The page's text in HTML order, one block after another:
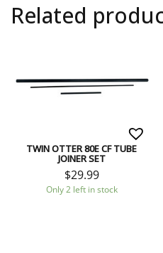
Related
TWIN OTTER 80E CF TUBE
JOINER SET
$29.99
Only 2 left in stock